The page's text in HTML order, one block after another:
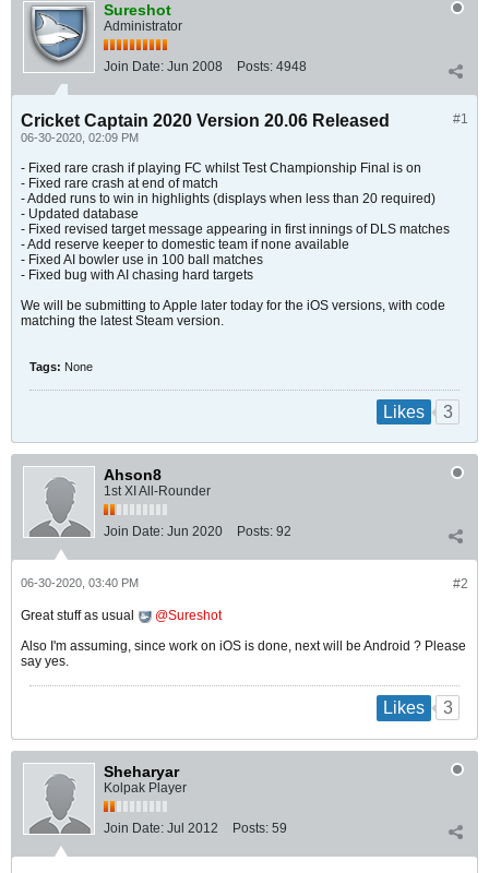
Sureshot
Administrator
Join Date: Jun 2008 Posts: 4948
#1
Cricket Captain 2020 Version 20.06 Released
06-30-2020, 02:09 PM
- Fixed rare crash if playing FC whilst Test Championship Final is on
- Fixed rare crash at end of match
- Added runs to win in highlights (displays when less than 20 required)
- Updated database
- Fixed revised target message appearing in first innings of DLS matches
- Add reserve keeper to domestic team if none available
- Fixed AI bowler use in 100 ball matches
- Fixed bug with AI chasing hard targets
We will be submitting to Apple later today for the iOS versions, with code
matching the latest Steam version.
Tags: None
Likes 3
Ahson8
1st XI All-Rounder
Join Date: Jun 2020 Posts: 92
#2
06-30-2020, 03:40 PM
Great stuff as usual
Sureshot
Also I'm assuming, since work on iOS is done, next will be Android ? Please
say yes.
Likes 3
Sheharyar
Kolpak Player
Join Date: Jul 2012 Posts: 59